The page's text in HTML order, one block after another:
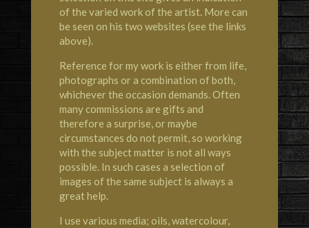
of the varied work of the artist. More can
be seen on his two websites (see the links
above).
Reference for my work is either from life,
photographs or a combination of both,
whichever the occasion demands. Often
many commissions are gifts and
therefore a surprise, or maybe
circumstances do not permit, so working
with the subject matter is not all ways
possible. In such cases a selection of
images of the same subject is always a
great help.
I use various media; oils, watercolour,